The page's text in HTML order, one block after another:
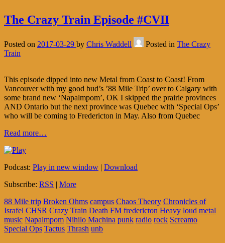
The Crazy Train Episode #CVII
Posted on 2017-03-29 by Chris Waddell Posted in The Crazy
Train
This episode dipped into new Metal from Coast to Coast! From
Vancouver with my good bud’s ’88 Mile Trip’ over to Calgary with
some brand new ‘Napalmpom’, OK I skipped the prairie provinces
AND Ontario but the next province was Quebec with ‘Special Ops’
who will be coming to Fredericton in May. Also from Quebec
Read more…
Podcast: Play in new window | Download
Subscribe: RSS | More
88 Mile trip Broken Ohms campus Chaos Theory Chronicles of
Israfel CHSR Crazy Train Death FM fredericton Heavy loud metal
music Napalmpom Nihilo Machina punk radio rock Screamo
Special Ops Tactus Thrash unb